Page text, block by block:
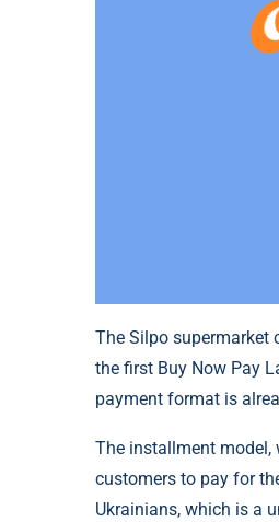
The Silpo supermarket
the first Buy Now Pay
payment format is
The installment model,
customers to pay for
Ukrainians, which is a